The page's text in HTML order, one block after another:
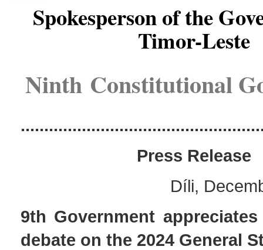
Spokesperson of the
Timor-Leste
Ninth Constitutional
Press Release
Díli,
9th Government
debate on the 2024 General